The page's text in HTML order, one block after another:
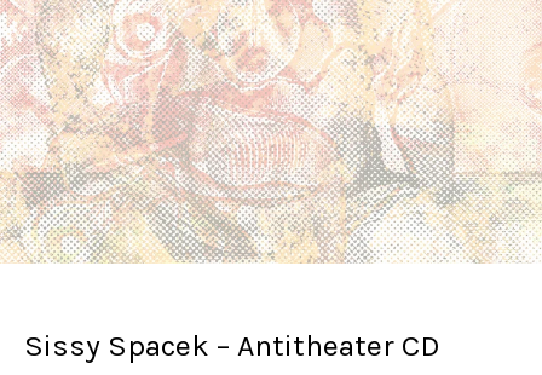
Sissy Spacek – Antitheater CD